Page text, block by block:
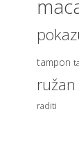
tampon
ružan
raditi